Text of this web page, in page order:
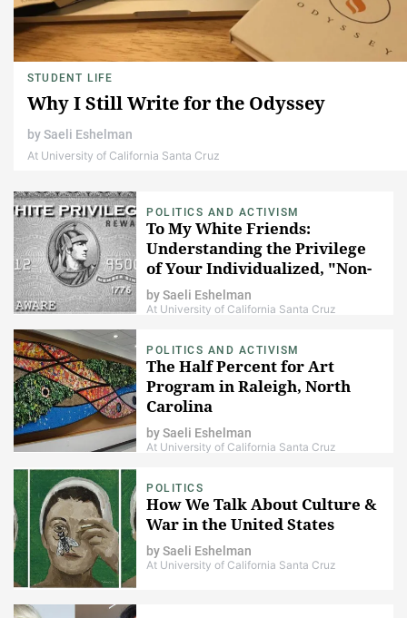
STUDENT LIFE
Why I Still Write for the Odyssey
bySaeli Eshelman
At University of California Santa Cruz
POLITICS AND ACTIVISM
To My White Friends:
Understanding the Privilege
of Your Individualized, "Non-
Political" Identity
bySaeli Eshelman
At University of California Santa Cruz
POLITICS AND ACTIVISM
The Half Percent for Art
Program in Raleigh, North
Carolina
bySaeli Eshelman
At University of California Santa Cruz
POLITICS
How We Talk About Culture &
War in the United States
bySaeli Eshelman
At University of California Santa Cruz